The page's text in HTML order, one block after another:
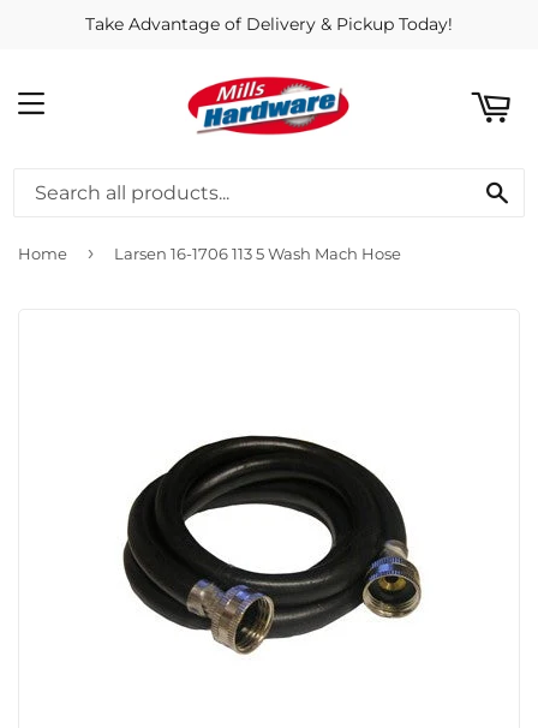
Take Advantage of Delivery & Pickup Today!
MENU
Home › Larsen 16-1706 113 5 Wash Mach Hose